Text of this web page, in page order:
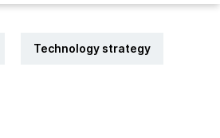
Technology strategy